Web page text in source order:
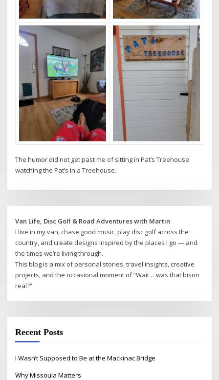
The humor did not get past me of sitting in Pat’s Treehouse
watching the Pat’s in a Treehouse.
Van Life, Disc Golf & Road Adventures with Martin
I live in my van, chase good music, play disc golf across the
country, and create designs inspired by the places I go — and
the times we’re living through.
This blog is a mix of personal stories, travel insights, creative
projects, and the occasional moment of “Wait… was that bison
real?”
Recent Posts
I Wasn’t Supposed to Be at the Mackinac Bridge
Why Missoula Matters